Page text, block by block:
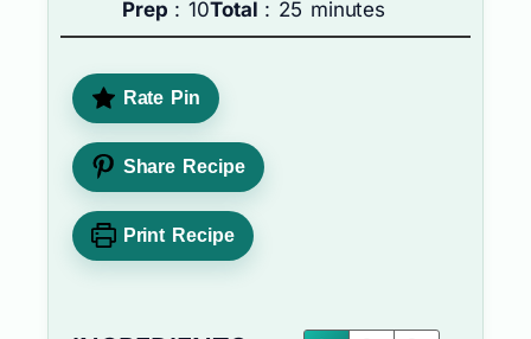
Prep : 10Total : 25 minutes
Rate Pin
Share Recipe
Print Recipe